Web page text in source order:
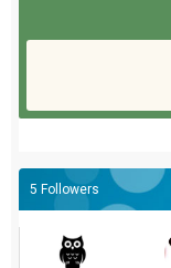
5 Followers